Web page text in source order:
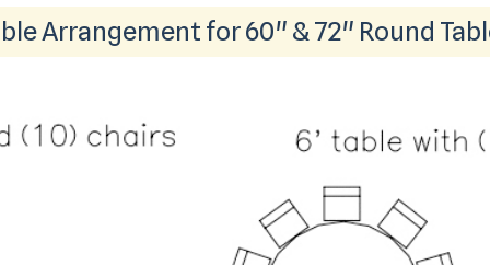
Arrangement for 60" & 72" Round